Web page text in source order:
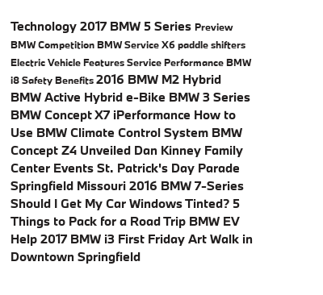
Technology 2017 BMW 5 Series Preview
BMWCompetitionBMW ServiceX6paddle shifters
Electric VehicleFeaturesServicePerformanceBMW
i8SafetyBenefits2016 BMW M2 Hybrid
BMW Active Hybrid e-Bike BMW 3 Series
BMW Concept X7 iPerformance How to
Use BMW Climate Control System BMW
Concept Z4 Unveiled Dan Kinney Family
Center Events St. Patrick's Day Parade
Springfield Missouri 2016 BMW 7-Series
Should I Get My Car Windows Tinted? 5
Things to Pack for a Road Trip BMW EV
Help 2017 BMW i3 First Friday Art Walk in
Downtown Springfield